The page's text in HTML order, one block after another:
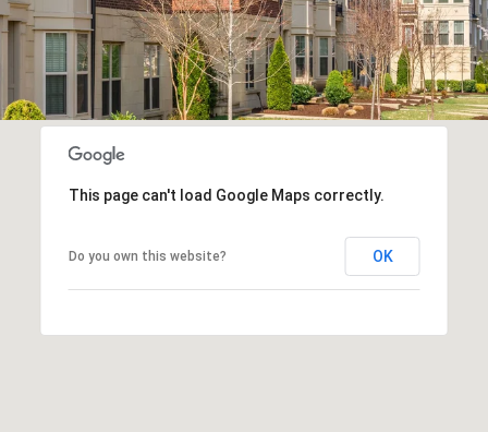
This page can't load Google Maps correctly.
Do you own this website? OK